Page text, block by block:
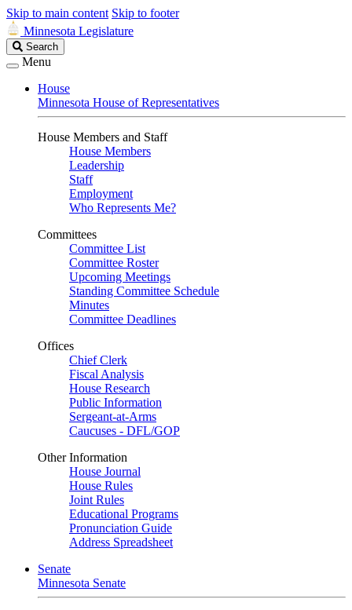
Skip to main content Skip to footer
Minnesota Legislature
Search
Legislature
Search
Menu
House
Minnesota House of Representatives
House Members and Staff
House Members
Leadership
Staff
Employment
Who Represents Me?
Committees
Committee List
Committee Roster
Upcoming Meetings
Standing Committee Schedule
Minutes
Committee Deadlines
Offices
Chief Clerk
Fiscal Analysis
House Research
Public Information
Sergeant-at-Arms
Caucuses - DFL/GOP
Other Information
House Journal
House Rules
Joint Rules
Educational Programs
Pronunciation Guide
Address Spreadsheet
Senate
Minnesota Senate